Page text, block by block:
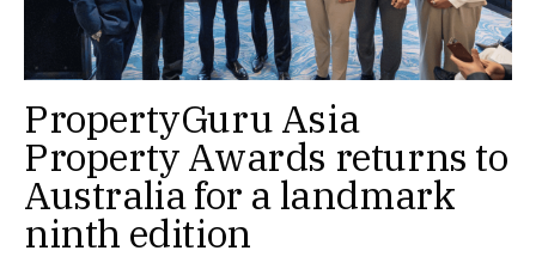
PropertyGuru Asia
Property Awards returns to
Australia for a landmark
ninth edition